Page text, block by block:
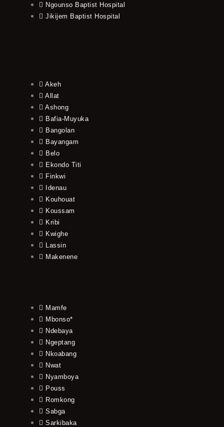
Ngounso Baptist Hospital
Jikijem Baptist Hospital
Akeh
Allat
Ashong
Bafia-Muyuka
Bangolan
Bayangam
Belo
Ekondo Titi
Finkwi
Idenau
Kouhouat
Koussam
Kribi
Kwighe
Lassin
Makenene
Mamfe
Mbonso*
Ndebaya
Ngeptang
Nkoabang
Nwat
Nyamboya
Pouss
Romkong
Sabga
Sarkibaka